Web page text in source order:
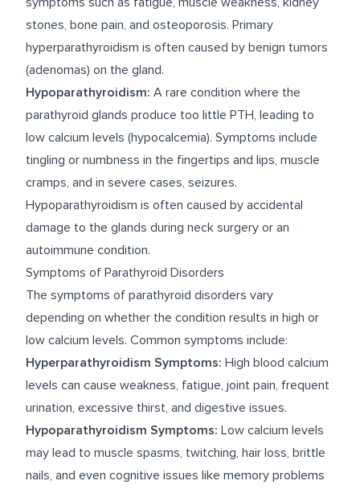
stones, bone pain, and osteoporosis. Primary
hyperparathyroidism is often caused by benign tumors
(adenomas) on the gland.
Hypoparathyroidism: A rare condition where the
parathyroid glands produce too little PTH, leading to
low calcium levels (hypocalcemia). Symptoms include
tingling or numbness in the fingertips and lips, muscle
cramps, and in severe cases, seizures.
Hypoparathyroidism is often caused by accidental
damage to the glands during neck surgery or an
autoimmune condition.
Symptoms of Parathyroid Disorders
The symptoms of parathyroid disorders vary
depending on whether the condition results in high or
low calcium levels. Common symptoms include:
Hyperparathyroidism Symptoms: High blood calcium
levels can cause weakness, fatigue, joint pain, frequent
urination, excessive thirst, and digestive issues.
Hypoparathyroidism Symptoms: Low calcium levels
may lead to muscle spasms, twitching, hair loss, brittle
nails, and even cognitive issues like memory problems